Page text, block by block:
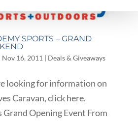
SPORTS – GRAND
Nov 16, 2011 | Deals & Giveaways
looking for information on
Caravan, click here.
Grand Opening Event From